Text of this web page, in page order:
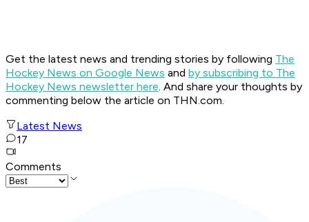
Get the latest news and trending stories by following The
Hockey News on Google News and by subscribing to The
Hockey News newsletter here. And share your thoughts by
commenting below the article on THN.com.
Latest News
17
Comments